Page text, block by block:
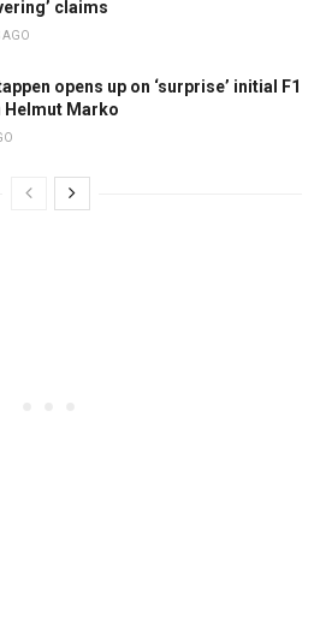
claims
AGO
opens up on ‘surprise’ initial F1
Helmut Marko